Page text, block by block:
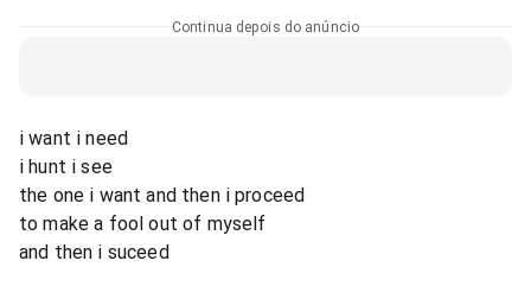
Continua depois do anúncio
i want i need
i hunt i see
the one i want and then i proceed
to make a fool out of myself
and then i suceed